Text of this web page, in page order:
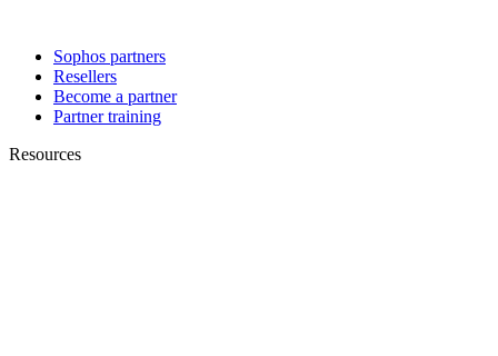
Sophos partners
Resellers
Become a partner
Partner training
Resources